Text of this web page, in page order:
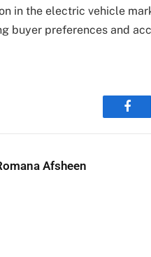
in the electric vehicle
buyer preferences and
Afsheen